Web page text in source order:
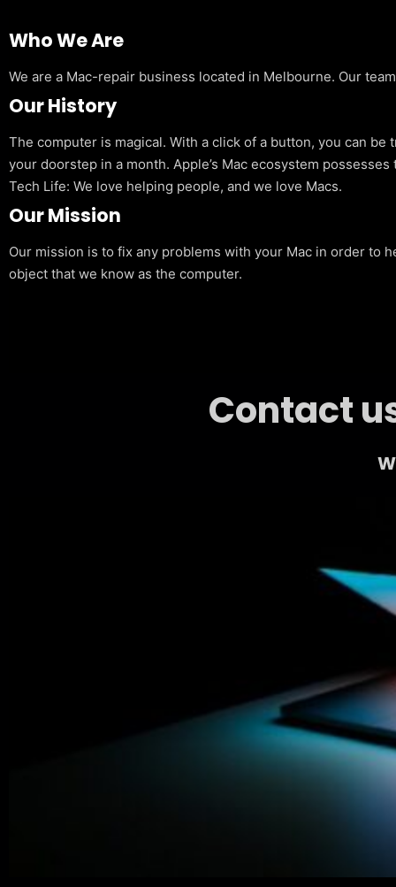
Who We Are
We are a Mac-repair business located in Melbourne. Our
Our History
The computer is magical. With a click of a button, you can
your doorstep in a month. Apple’s Mac ecosystem
Tech Life: We love helping people, and we love Macs.
Our Mission
Our mission is to fix any problems with your Mac in order to
object that we know as the computer.
Contact